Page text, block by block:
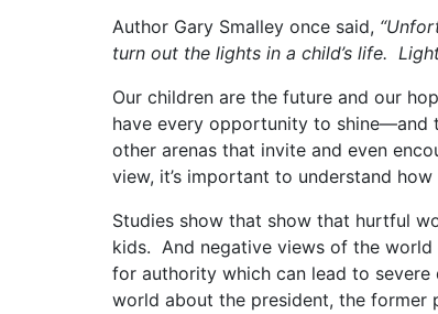
Author Gary Smalley once said,
turn out the lights in a child’s life.
Our children are the future and our
have every opportunity to shine—and
other arenas that invite and even
view, it’s important to understand
Studies show that show that hurtful
kids. And negative views of the
for authority which can lead to severe
world about the president, the former